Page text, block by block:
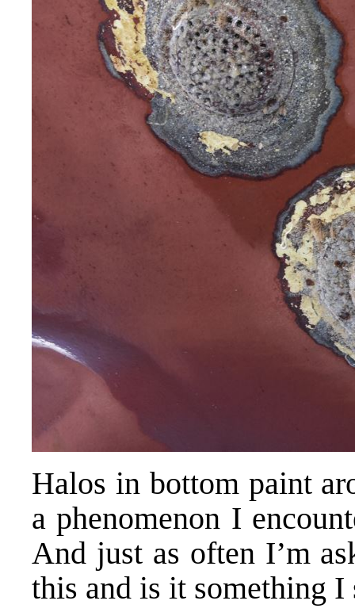
Halos in bottom paint
a phenomenon I
And just as often I’m
this and is it something I